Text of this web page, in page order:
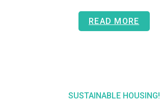
READ MORE
SUSTAINABLE HOUSING!